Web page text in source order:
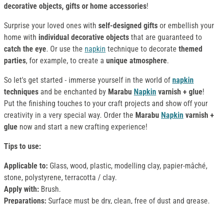
decorative objects, gifts or home accessories!
Surprise your loved ones with self-designed gifts or embellish your
home with individual decorative objects that are guaranteed to
catch the eye. Or use the napkin technique to decorate themed
parties, for example, to create a unique atmosphere.
So let's get started - immerse yourself in the world of napkin
techniques and be enchanted by Marabu Napkin varnish + glue!
Put the finishing touches to your craft projects and show off your
creativity in a very special way. Order the Marabu Napkin varnish +
glue now and start a new crafting experience!
Tips to use:
Applicable to: Glass, wood, plastic, modelling clay, papier-mâché,
stone, polystyrene, terracotta / clay.
Apply with: Brush.
Preparations: Surface must be dry, clean, free of dust and grease.